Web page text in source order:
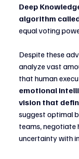
Deep
algorithm
equal voting
Despite these
analyze vast
that human
emotional
vision that
suggest optimal
teams, negotiate
uncertainty with